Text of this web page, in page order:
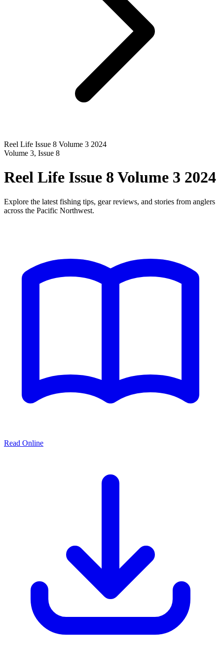
Reel Life Issue 8 Volume 3 2024
Volume 3, Issue 8
Reel Life Issue 8 Volume 3 2024
Explore the latest fishing tips, gear reviews, and stories from anglers
across the Pacific Northwest.
Read Online